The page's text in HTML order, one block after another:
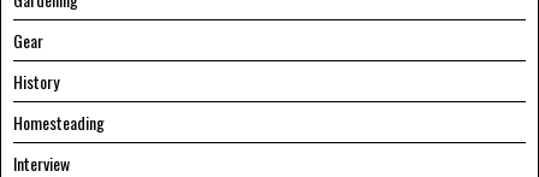
Gear
History
Homesteading
Interview